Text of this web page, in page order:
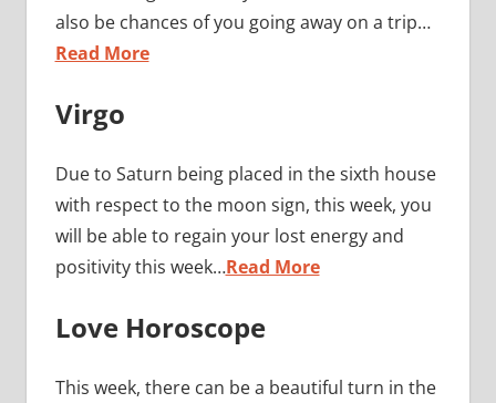
also be chances of you going away on a trip…
Read More
Virgo
Due to Saturn being placed in the sixth house
with respect to the moon sign, this week, you
will be able to regain your lost energy and
positivity this week…Read More
Love Horoscope
This week, there can be a beautiful turn in the